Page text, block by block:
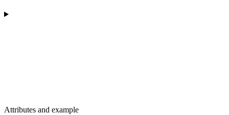
Attributes and example